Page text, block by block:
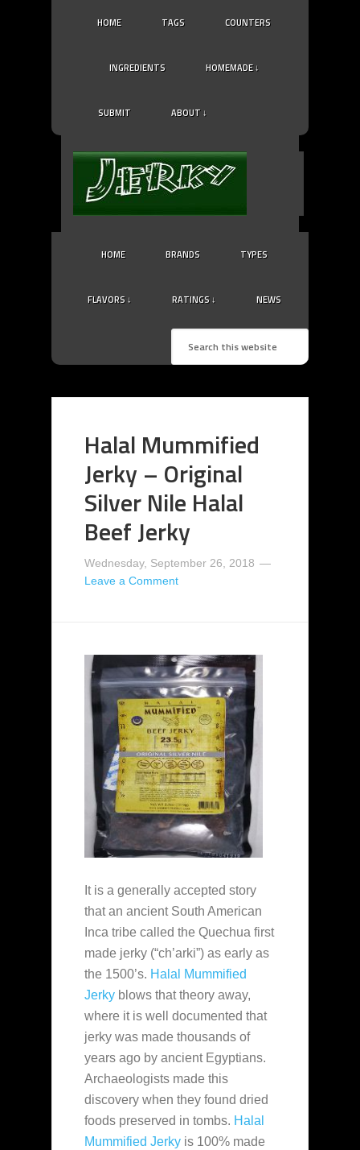
HOME TAGS COUNTERS
INGREDIENTS HOMEMADE ↓
SUBMIT ABOUT ↓
HOME BRANDS TYPES
FLAVORS ↓ RATINGS ↓ NEWS
Halal Mummified
Jerky – Original
Silver Nile Halal
Beef Jerky
Wednesday, September 26, 2018
Leave a Comment
It is a generally accepted story
that an ancient South American
Inca tribe called the Quechua first
made jerky (“ch’arki”) as early as
the 1500’s. Halal Mummified
Jerky blows that theory away,
where it is well documented that
jerky was made thousands of
years ago by ancient Egyptians.
Archaeologists made this
discovery when they found dried
foods preserved in tombs. Halal
Mummified Jerky is 100% made